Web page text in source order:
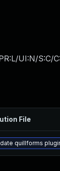
UI:N/S:C/
File
quillforms